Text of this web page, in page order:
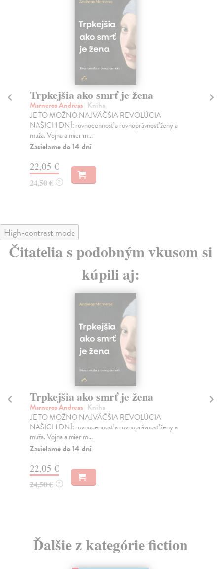
Trpkejšia ako smrť je žena
Marneros Andreas| Kniha
JE TO MOŽNO NAJVÄČŠIA REVOLÚCIA
NAŠICH DNÍ: rovnocennosť a rovnoprávnosť ženy a
muža. Vojna a mier m...
Zasielame do 14 dní
22,05 €
24,50 € ?
High-contrast mode
Čitatelia s podobným vkusom si
kúpili aj:
Trpkejšia ako smrť je žena
Marneros Andreas| Kniha
JE TO MOŽNO NAJVÄČŠIA REVOLÚCIA
NAŠICH DNÍ: rovnocennosť a rovnoprávnosť ženy a
muža. Vojna a mier m...
Zasielame do 14 dní
22,05 €
24,50 € ?
Ďalšie z kategórie fiction